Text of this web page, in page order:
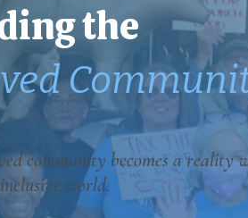
the
community becomes a reality
world.